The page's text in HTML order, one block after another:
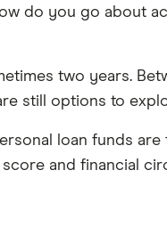
do you go about
two years.
still options to
loan funds
and financial